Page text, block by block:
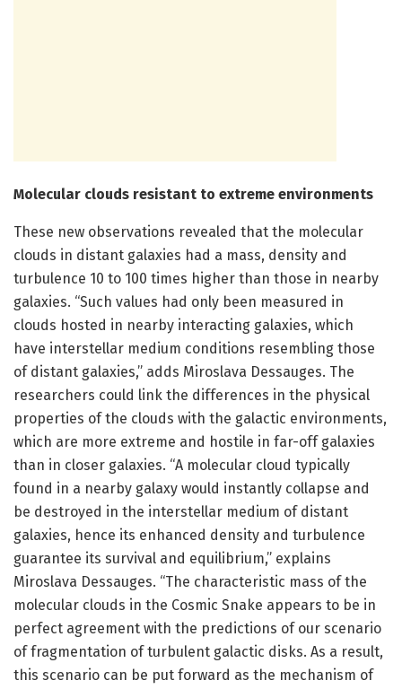
Molecular clouds resistant to extreme environments
These new observations revealed that the molecular
clouds in distant galaxies had a mass, density and
turbulence 10 to 100 times higher than those in nearby
galaxies. “Such values had only been measured in
clouds hosted in nearby interacting galaxies, which
have interstellar medium conditions resembling those
of distant galaxies,” adds Miroslava Dessauges. The
researchers could link the differences in the physical
properties of the clouds with the galactic environments,
which are more extreme and hostile in far-off galaxies
than in closer galaxies. “A molecular cloud typically
found in a nearby galaxy would instantly collapse and
be destroyed in the interstellar medium of distant
galaxies, hence its enhanced density and turbulence
guarantee its survival and equilibrium,” explains
Miroslava Dessauges. “The characteristic mass of the
molecular clouds in the Cosmic Snake appears to be in
perfect agreement with the predictions of our scenario
of fragmentation of turbulent galactic disks. As a result,
this scenario can be put forward as the mechanism of